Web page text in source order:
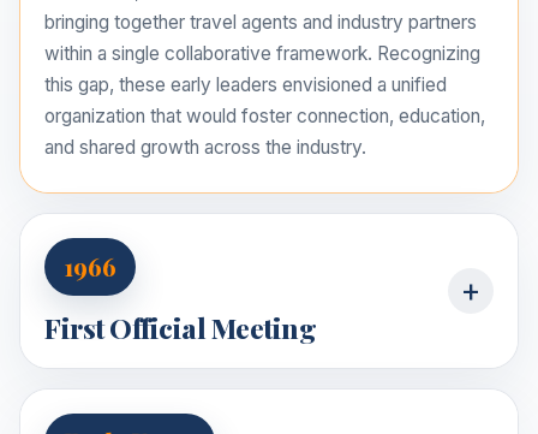
bringing together travel agents and industry partners
within a single collaborative framework. Recognizing
this gap, these early leaders envisioned a unified
organization that would foster connection, education,
and shared growth across the industry.
1966
First Official Meeting
+
The first official meeting was held in 1966, under the